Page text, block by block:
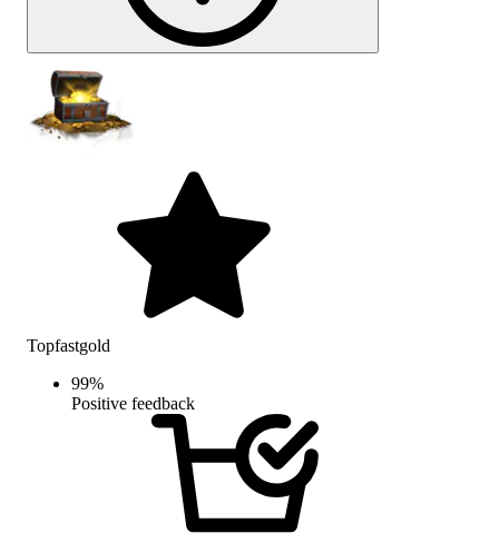
Topfastgold
99%
Positive feedback